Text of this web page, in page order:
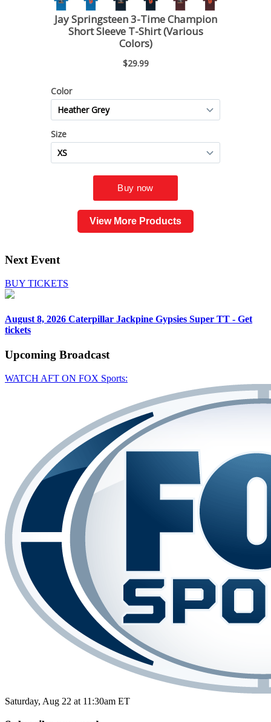
View More Products
Next Event
BUY TICKETS
August 8, 2026 Caterpillar Jackpine Gypsies Super TT - Get
tickets
Upcoming Broadcast
WATCH AFT ON FOX Sports:
Saturday, Aug 22 at 11:30am ET